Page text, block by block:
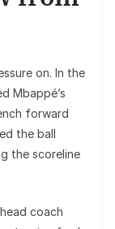
on. In the
Mbappé’s
forward
the ball
the scoreline
coach